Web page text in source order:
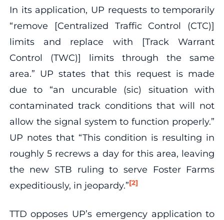
In its application, UP requests to temporarily
“remove [Centralized Traffic Control (CTC)]
limits and replace with [Track Warrant
Control (TWC)] limits through the same
area.” UP states that this request is made
due to “an uncurable (sic) situation with
contaminated track conditions that will not
allow the signal system to function properly.”
UP notes that “This condition is resulting in
roughly 5 recrews a day for this area, leaving
the new STB ruling to serve Foster Farms
expeditiously, in jeopardy.”[2]
TTD opposes UP’s emergency application to